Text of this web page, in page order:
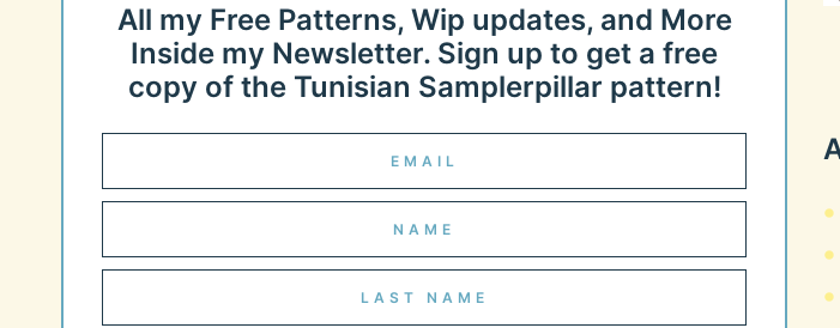
All my Free Patterns, Wip updates, and More
Inside my Newsletter. Sign up to get a free
copy of the Tunisian Samplerpillar pattern!